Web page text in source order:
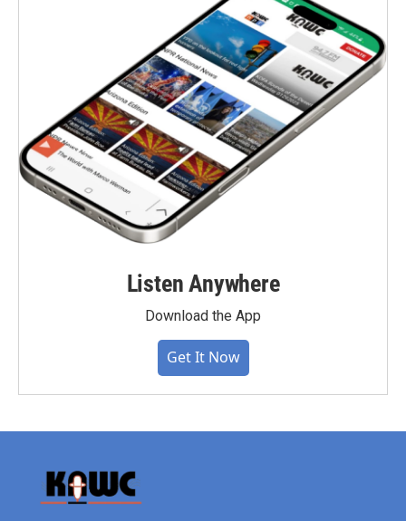
Listen Anywhere
Download the App
Get It Now